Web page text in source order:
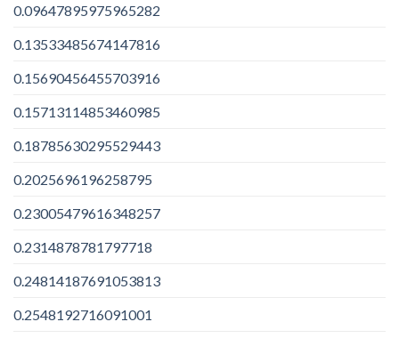
0.09647895975965282
0.13533485674147816
0.15690456455703916
0.15713114853460985
0.18785630295529443
0.2025696196258795
0.23005479616348257
0.2314878781797718
0.24814187691053813
0.2548192716091001